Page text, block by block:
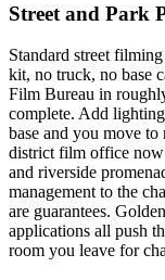
Street and Park
Standard street
kit, no truck, no base
Film Bureau in
complete. Add
base and you move
district film office now
and riverside
management to the
are guarantees.
applications all push
room you leave for